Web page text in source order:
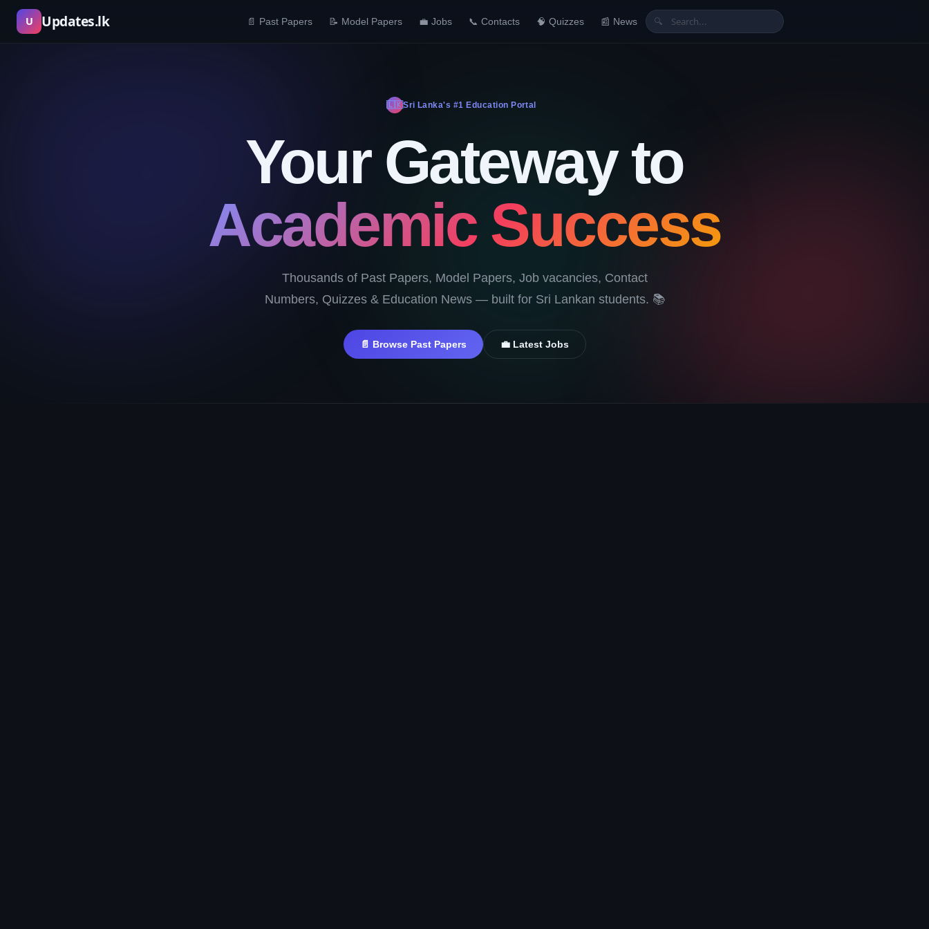
Skip
U Updates.lk 📄 Past Papers 📝 Model Papers 💼 Jobs 📞 Contacts 🧠 Quizzes 📰 News 🔍
🇱🇰Sri Lanka's #1 Education Portal
Your Gateway to
Academic Success
Thousands of Past Papers, Model Papers, Job vacancies, Contact
Numbers, Quizzes & Education News — built for Sri Lankan students. 📚
📄 Browse Past Papers 💼 Latest Jobs